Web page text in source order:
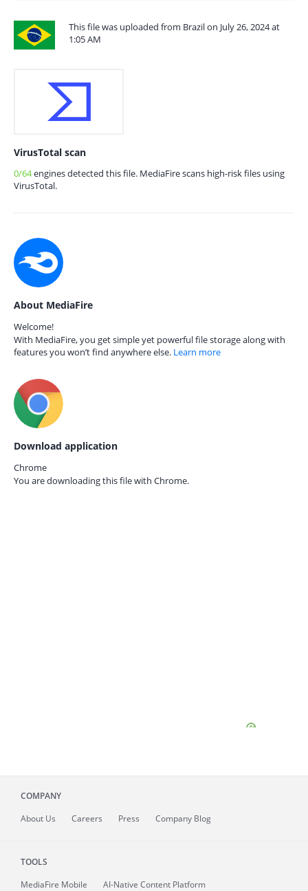
This file was uploaded from Brazil on July 26, 2024 at
1:05 AM
VirusTotal scan
0/64engines detected this file. MediaFire scans high-risk files using
VirusTotal.
About MediaFire
Welcome!
With MediaFire, you get simple yet powerful file storage along with
features you won’t find anywhere else. Learn more
Download application
Chrome
You are downloading this file with Chrome.
COMPANY
About Us Careers Press Company Blog
TOOLS
MediaFire Mobile
AI-Native Content Platform